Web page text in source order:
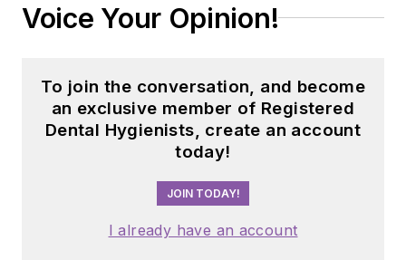
Voice Your Opinion!
To join the conversation, and become
an exclusive member of Registered
Dental Hygienists, create an account
today!
JOIN TODAY!
I already have an account